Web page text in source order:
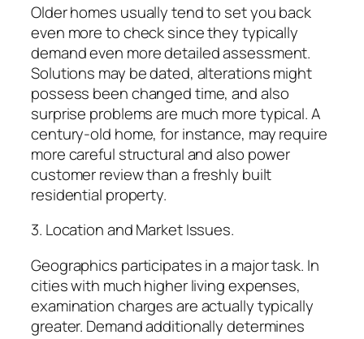
Older homes usually tend to set you back
even more to check since they typically
demand even more detailed assessment.
Solutions may be dated, alterations might
possess been changed time, and also
surprise problems are much more typical. A
century-old home, for instance, may require
more careful structural and also power
customer review than a freshly built
residential property.
3. Location and Market Issues.
Geographics participates in a major task. In
cities with much higher living expenses,
examination charges are actually typically
greater. Demand additionally determines